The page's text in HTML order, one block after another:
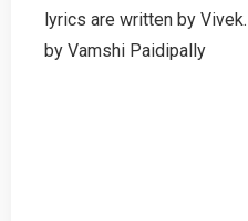
Malayalam
lyrics are written by
by Vamshi Paidipally